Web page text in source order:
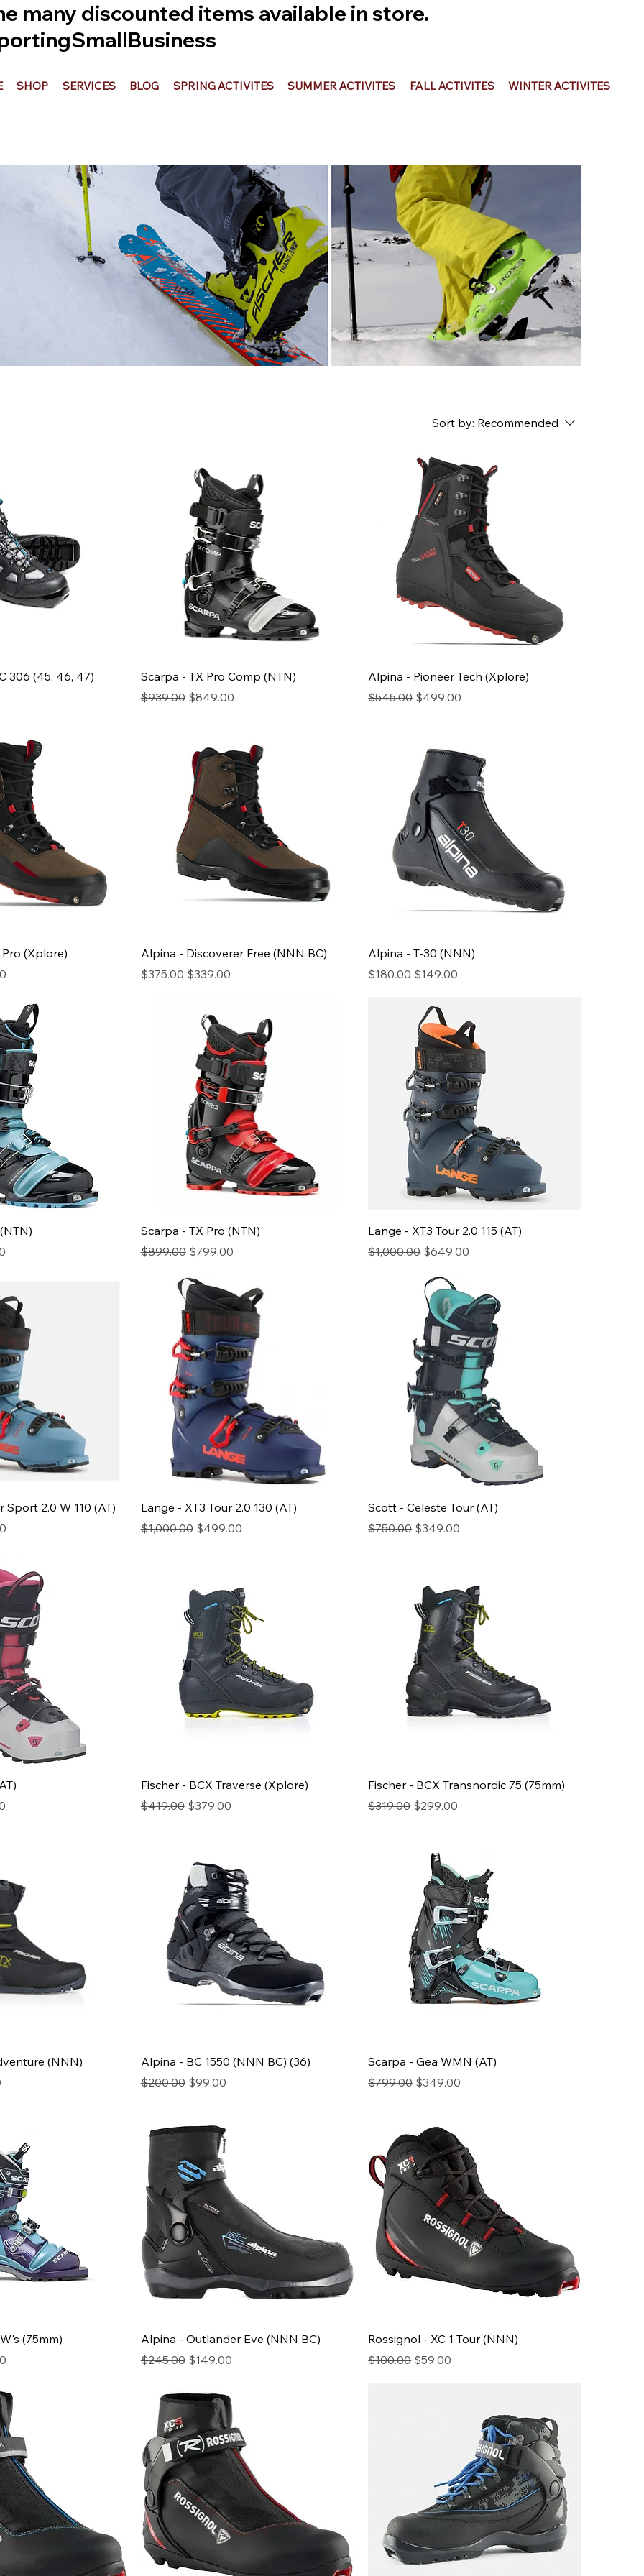
many discounted items available in store.
SHOP SERVICES BLOG SPRING ACTIVITES SUMMER ACTIVITES FALL ACTIVITES WINTER ACTIVITES
Sort by: Recommended
306 (45, 46, 47)
Scarpa - TX Pro Comp (NTN)
Regular Price
$939.00 Sale Price
$849.00
Alpina - Pioneer Tech (Xplore)
Regular Price
$545.00 Sale Price
$499.00
(Xplore)
Alpina - Discoverer Free (NNN BC)
Regular Price
$375.00 Sale Price
$339.00
Alpina - T-30 (NNN)
Regular Price
$180.00 Sale Price
$149.00
Scarpa - TX Pro (NTN)
Regular Price
$899.00 Sale Price
$799.00
Lange - XT3 Tour 2.0 115 (AT)
Regular Price
$1,000.00 Sale Price
$649.00
Sport 2.0 W 110 (AT)
Lange - XT3 Tour 2.0 130 (AT)
Regular Price
$1,000.00 Sale Price
$499.00
Scott - Celeste Tour (AT)
Regular Price
$750.00 Sale Price
$349.00
Fischer - BCX Traverse (Xplore)
Regular Price
$419.00 Sale Price
$379.00
Fischer - BCX Transnordic 75 (75mm)
Regular Price
$319.00 Sale Price
$299.00
(NNN)
Alpina - BC 1550 (NNN BC) (36)
Regular Price
$200.00 Sale Price
$99.00
Scarpa - Gea WMN (AT)
Regular Price
$799.00 Sale Price
$349.00
(75mm)
Alpina - Outlander Eve (NNN BC)
Regular Price
$245.00 Sale Price
$149.00
Rossignol - XC 1 Tour (NNN)
Regular Price
$100.00 Sale Price
$59.00